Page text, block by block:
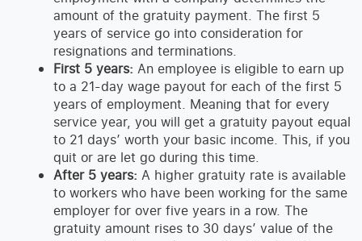
amount of the gratuity payment. The first 5
years of service go into consideration for
resignations and terminations.
First 5 years: An employee is eligible to earn up
to a 21-day wage payout for each of the first 5
years of employment. Meaning that for every
service year, you will get a gratuity payout equal
to 21 days’ worth your basic income. This, if you
quit or are let go during this time.
After 5 years: A higher gratuity rate is available
to workers who have been working for the same
employer for over five years in a row. The
gratuity amount rises to 30 days’ value of the